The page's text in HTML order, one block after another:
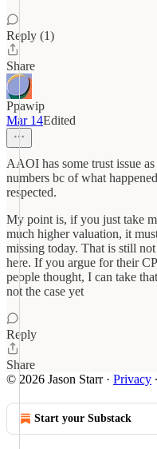
Reply (1)
Share
Ppawip
Mar 14Edited
AAOI has some trust issue
numbers bc of what
respected.
My point is, if you just take
much higher valuation, it
missing today. That is still
here. If you argue for their
people thought, I can take
not the case yet
Reply
Share
© 2026 Jason Starr· Privacy ∙
Start your Substack